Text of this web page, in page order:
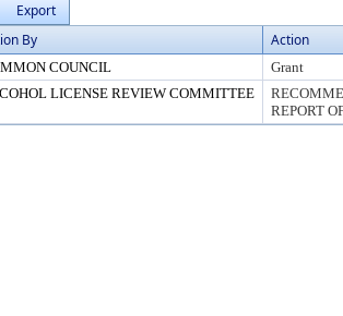
Export
By Action
COUNCIL
Grant
LICENSE REVIEW COMMITTEE
REPORT